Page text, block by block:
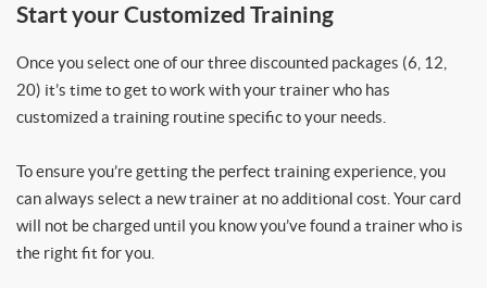
Start your Customized Training
Once you select one of our three discounted packages (6, 12,
20) it’s time to get to work with your trainer who has
customized a training routine specific to your needs.
To ensure you’re getting the perfect training experience, you
can always select a new trainer at no additional cost. Your card
will not be charged until you know you’ve found a trainer who is
the right fit for you.